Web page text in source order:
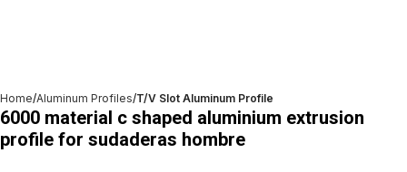
Home Aluminum Profiles T/V Slot Aluminum Profile
6000 material c shaped aluminium extrusion
profile for sudaderas hombre